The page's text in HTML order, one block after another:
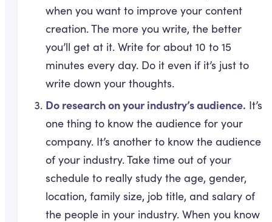
when you want to improve your content
creation. The more you write, the better
you’ll get at it. Write for about 10 to 15
minutes every day. Do it even if it’s just to
write down your thoughts.
Do research on your industry’s audience. It’s
one thing to know the audience for your
company. It’s another to know the audience
of your industry. Take time out of your
schedule to really study the age, gender,
location, family size, job title, and salary of
the people in your industry. When you know